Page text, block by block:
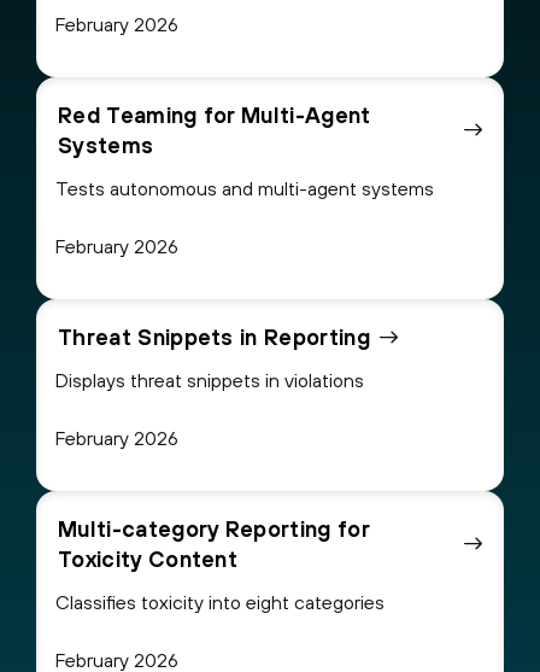
February 2026
Red Teaming for Multi-Agent
Systems
Tests autonomous and multi-agent systems
February 2026
Threat Snippets in Reporting
Displays threat snippets in violations
February 2026
Multi-category Reporting for
Toxicity Content
Classifies toxicity into eight categories
February 2026